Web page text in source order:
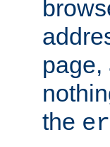
page,
the